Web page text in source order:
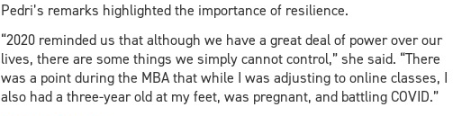
Pedri’s remarks highlighted the importance of resilience.
“2020 reminded us that although we have a great deal of power over our
lives, there are some things we simply cannot control,” she said. “There
was a point during the MBA that while I was adjusting to online classes, I
also had a three-year old at my feet, was pregnant, and battling COVID.”